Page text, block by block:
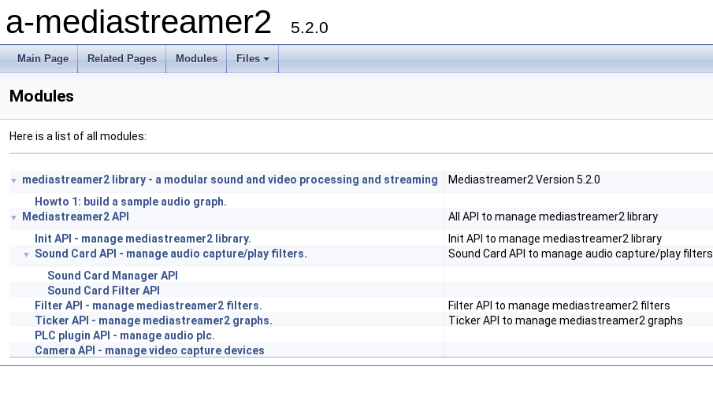
a-mediastreamer2 5.2.0
Main Page Related Pages Modules Files
Modules
Here is a list of all modules:
▼ mediastreamer2 library - a modular sound and video processing and streaming
Mediastreamer2 Version 5.2.0
Howto 1: build a sample audio graph.
▼ Mediastreamer2 API
All API to manage mediastreamer2 library
Init API - manage mediastreamer2 library.
Init API to manage mediastreamer2 library
▼ Sound Card API - manage audio capture/play filters.
Sound Card API to manage audio capture/play filters
Sound Card Manager API
Sound Card Filter API
Filter API - manage mediastreamer2 filters.
Filter API to manage mediastreamer2 filters
Ticker API - manage mediastreamer2 graphs.
Ticker API to manage mediastreamer2 graphs
PLC plugin API - manage audio plc.
Camera API - manage video capture devices